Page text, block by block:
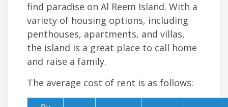
find paradise on Al Reem Island. With a
variety of housing options, including
penthouses, apartments, and villas,
the island is a great place to call home
and raise a family.
The average cost of rent is as follows: